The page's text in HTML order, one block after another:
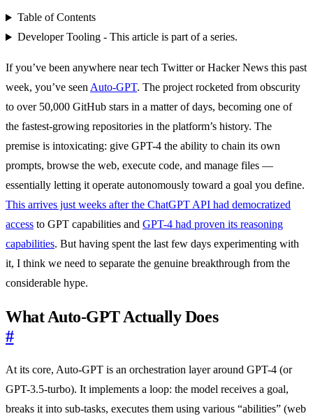
Table of Contents
Developer Tooling - This article is part of a series.
If you’ve been anywhere near tech Twitter or Hacker News this past
week, you’ve seenAuto-GPT. The project rocketed from obscurity
to over 50,000 GitHub stars in a matter of days, becoming one of
the fastest-growing repositories in the platform’s history. The
premise is intoxicating: give GPT-4 the ability to chain its own
prompts, browse the web, execute code, and manage files —
essentially letting it operate autonomously toward a goal you define.
This arrives just weeks after the ChatGPT API had democratized
access to GPT capabilities and GPT-4 had proven its reasoning
capabilities. But having spent the last few days experimenting with
it, I think we need to separate the genuine breakthrough from the
considerable hype.
What Auto-GPT Actually Does
#
At its core, Auto-GPT is an orchestration layer around GPT-4 (or
GPT-3.5-turbo). It implements a loop: the model receives a goal,
breaks it into sub-tasks, executes them using various “abilities” (web